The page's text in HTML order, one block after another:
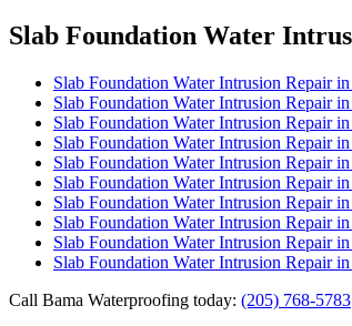
Slab Foundation Water
Slab Foundation Water Intrusion Repair
Slab Foundation Water Intrusion Repair
Slab Foundation Water Intrusion Repair
Slab Foundation Water Intrusion Repair
Slab Foundation Water Intrusion Repair
Slab Foundation Water Intrusion Repair
Slab Foundation Water Intrusion Repair
Slab Foundation Water Intrusion Repair
Slab Foundation Water Intrusion Repair
Slab Foundation Water Intrusion Repair
Call Bama Waterproofing today: (205) 768-5783